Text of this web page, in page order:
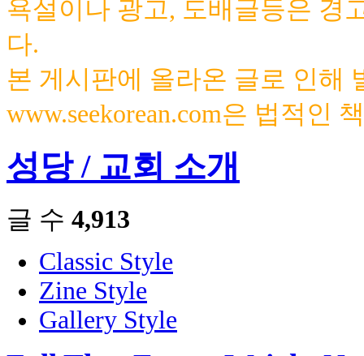
욕설이나 광고, 도배글등은 경
다.
본 게시판에 올라온 글로 인해
www.seekorean.com은 법적인
성당 / 교회 소개
글 수 4,913
Classic Style
Zine Style
Gallery Style